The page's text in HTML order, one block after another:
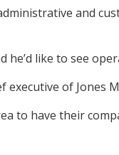
and
like to see
executive of Jones
to have their